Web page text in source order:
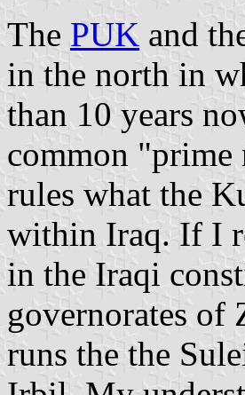
The PUK and
in the north in
than 10 years
common
rules what the
within Iraq. If I
in the Iraqi
governorates of
runs the the